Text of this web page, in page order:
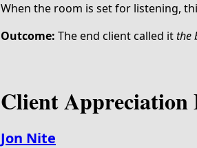
When the room is set for listening,
Outcome: The end client called itthe
Client Appreciation
Jon Nite